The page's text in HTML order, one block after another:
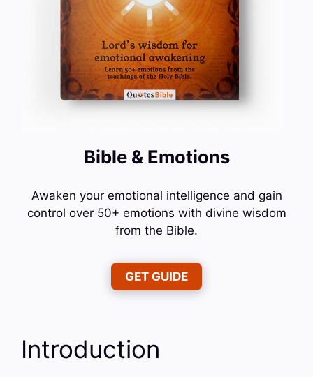
Bible & Emotions
Awaken your emotional intelligence and gain
control over 50+ emotions with divine wisdom
from the Bible.
GET GUIDE
Introduction